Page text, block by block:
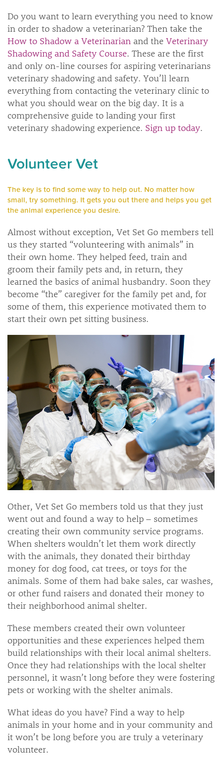
Do you want to learn everything you need to know
in order to shadow a veterinarian? Then take the
How to Shadow a Veterinarian and the Veterinary
Shadowing and Safety Course. These are the first
and only on-line courses for aspiring veterinarians
veterinary shadowing and safety. You’ll learn
everything from contacting the veterinary clinic to
what you should wear on the big day. It is a
comprehensive guide to landing your first
veterinary shadowing experience. Sign up today.
Volunteer Vet
The key is to find some way to help out. No matter how
small, try something. It gets you out there and helps you get
the animal experience you desire.
Almost without exception, Vet Set Go members tell
us they started “volunteering with animals” in
their own home. They helped feed, train and
groom their family pets and, in return, they
learned the basics of animal husbandry. Soon they
become “the” caregiver for the family pet and, for
some of them, this experience motivated them to
start their own pet sitting business.
Other, Vet Set Go members told us that they just
went out and found a way to help – sometimes
creating their own community service programs.
When shelters wouldn’t let them work directly
with the animals, they donated their birthday
money for dog food, cat trees, or toys for the
animals. Some of them had bake sales, car washes,
or other fund raisers and donated their money to
their neighborhood animal shelter.
These members created their own volunteer
opportunities and these experiences helped them
build relationships with their local animal shelters.
Once they had relationships with the local shelter
personnel, it wasn’t long before they were fostering
pets or working with the shelter animals.
What ideas do you have? Find a way to help
animals in your home and in your community and
it won’t be long before you are truly a veterinary
volunteer.